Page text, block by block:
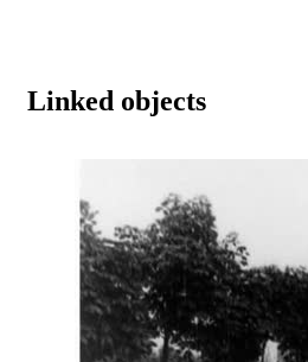
Linked objects